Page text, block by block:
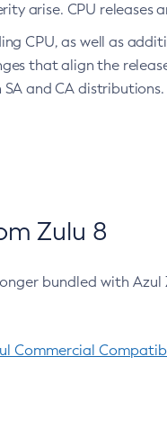
arise. CPU releases
CPU, as well as
that align the
and CA distributions.
Zulu 8
bundled with Azul
Commercial